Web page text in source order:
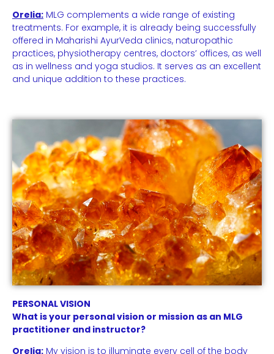
Orelia: MLG complements a wide range of existing
treatments. For example, it is already being successfully
offered in Maharishi AyurVeda clinics, naturopathic
practices, physiotherapy centres, doctors’ offices, as well
as in wellness and yoga studios. It serves as an excellent
and unique addition to these practices.
PERSONAL VISION
What is your personal vision or mission as an MLG
practitioner and instructor?
Orelia: My vision is to illuminate every cell of the body